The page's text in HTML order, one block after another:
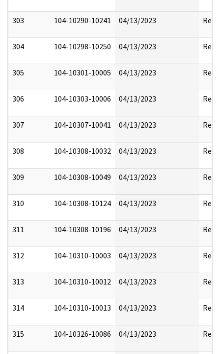
303 104-10290-10241 04/13/2023
304 104-10298-10250 04/13/2023
305 104-10301-10005 04/13/2023
306 104-10303-10006 04/13/2023
307 104-10307-10041 04/13/2023
308 104-10308-10032 04/13/2023
309 104-10308-10049 04/13/2023
310 104-10308-10124 04/13/2023
311 104-10308-10196 04/13/2023
312 104-10310-10003 04/13/2023
313 104-10310-10012 04/13/2023
314 104-10310-10013 04/13/2023
315 104-10326-10086 04/13/2023